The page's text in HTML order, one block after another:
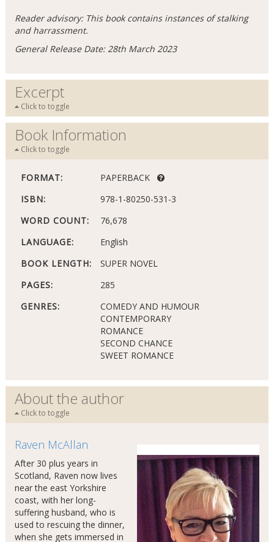
Reader advisory: This book contains instances of stalking
and harrassment.
General Release Date: 28th March 2023
Excerpt
Click to toggle
Book Information
Click to toggle
FORMAT:
PAPERBACK
ISBN:
978-1-80250-531-3
WORD COUNT:
76,678
LANGUAGE:
English
BOOK LENGTH:
SUPER NOVEL
PAGES:
285
GENRES:
COMEDY AND HUMOUR
CONTEMPORARY
ROMANCE
SECOND CHANCE
SWEET ROMANCE
About the author
Click to toggle
Raven McAllan
After 30 plus years in
Scotland, Raven now lives
near the east Yorkshire
coast, with her long-
suffering husband, who is
used to rescuing the dinner,
when she gets immersed in